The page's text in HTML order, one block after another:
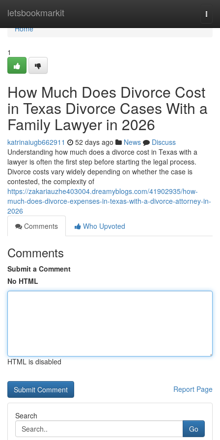
letsbookmarkit
Home
Home
1
How Much Does Divorce Cost
in Texas Divorce Cases With a
Family Lawyer in 2026
katrinaiugb662911 52 days ago News
Discuss
Understanding how much does a divorce cost in Texas with a
lawyer is often the first step before starting the legal process.
Divorce costs vary widely depending on whether the case is
contested, the complexity of
https://zakariauzhe403004.dreamyblogs.com/41902935/how-
much-does-divorce-expenses-in-texas-with-a-divorce-attorney-in-
2026
Comments
Who Upvoted
Comments
Submit a Comment
No HTML
HTML is disabled
Report Page
Search
Go